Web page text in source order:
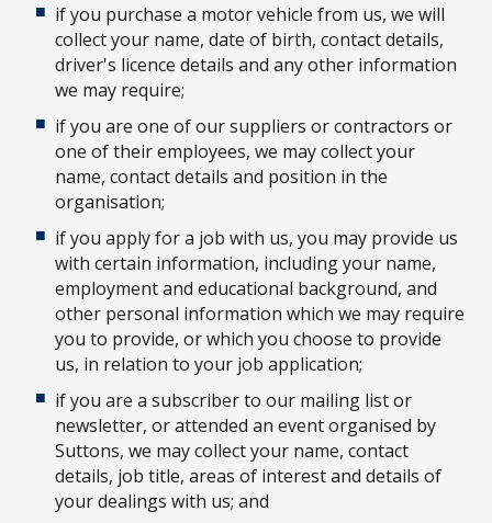
if you purchase a motor vehicle from us, we will
collect your name, date of birth, contact details,
driver's licence details and any other information
we may require;
if you are one of our suppliers or contractors or
one of their employees, we may collect your
name, contact details and position in the
organisation;
if you apply for a job with us, you may provide us
with certain information, including your name,
employment and educational background, and
other personal information which we may require
you to provide, or which you choose to provide
us, in relation to your job application;
if you are a subscriber to our mailing list or
newsletter, or attended an event organised by
Suttons, we may collect your name, contact
details, job title, areas of interest and details of
your dealings with us; and